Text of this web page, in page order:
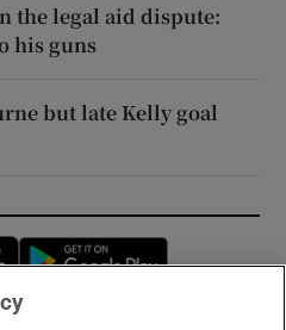
the legal aid dispute:
his guns
but late Kelly goal
Opens in new window